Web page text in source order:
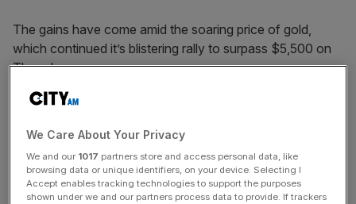
The gains have come amid the soaring price of gold,
which continued it’s blistering rally to surpass $5,500 on
Thursday.
per cent to just shy of $5,200 as silver also took a tumble
to $110 an ounce.
We Care About Your Privacy
We and our 1017 partners store and access personal data, like
browsing data or unique identifiers, on your device. Selecting I
Accept enables tracking technologies to support the purposes
shown under we and our partners process data to provide. If trackers